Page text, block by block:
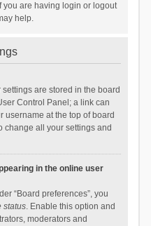
you are having login or logout
help.
are stored in the board
Control Panel; a link can
username at the top of board
change all your settings and
in the online user
“Board preferences”, you
status. Enable this option and
moderators and